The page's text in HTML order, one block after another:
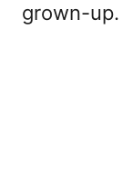
grown-up.